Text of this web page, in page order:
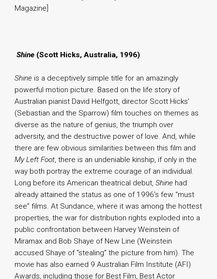
Magazine]
Shine (Scott Hicks, Australia, 1996)
Shine is a deceptively simple title for an amazingly
powerful motion picture. Based on the life story of
Australian pianist David Helfgott, director Scott Hicks’
(Sebastian and the Sparrow) film touches on themes as
diverse as the nature of genius, the triumph over
adversity, and the destructive power of love. And, while
there are few obvious similarities between this film and
My Left Foot, there is an undeniable kinship, if only in the
way both portray the extreme courage of an individual.
Long before its American theatrical debut, Shine had
already attained the status as one of 1996’s few “must
see” films. At Sundance, where it was among the hottest
properties, the war for distribution rights exploded into a
public confrontation between Harvey Weinstein of
Miramax and Bob Shaye of New Line (Weinstein
accused Shaye of “stealing” the picture from him). The
movie has also earned 9 Australian Film Institute (AFI)
Awards, including those for Best Film, Best Actor